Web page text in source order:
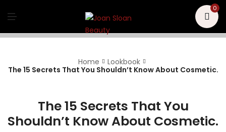
N
U
0
Home
Lookbook
The 15 Secrets That You Shouldn’t Know About Cosmetic.
The 15 Secrets That You
Shouldn’t Know About Cosmetic.